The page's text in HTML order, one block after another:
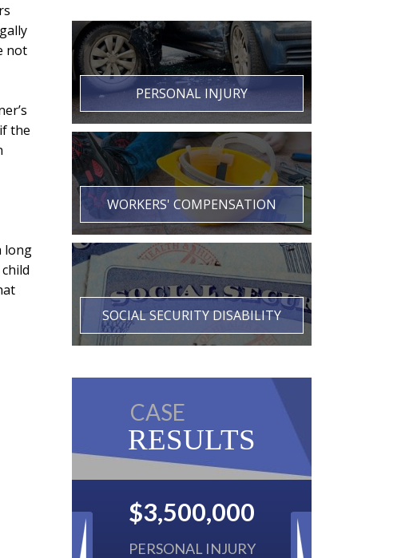
not
the
long
PERSONAL INJURY
WORKERS' COMPENSATION
SOCIAL SECURITY DISABILITY
CASE
RESULTS
$2,500,000
BACK TAXES